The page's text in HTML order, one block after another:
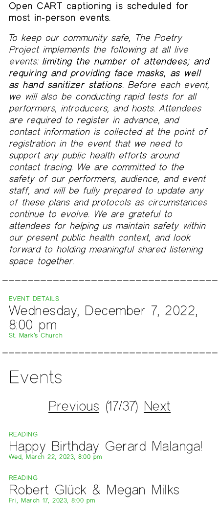
Open CART captioning is scheduled for
most in-person events.
To keep our community safe, The Poetry
Project implements the following at all live
events: limiting the number of attendees; and
requiring and providing face masks, as well
as hand sanitizer stations. Before each event,
we will also be conducting rapid tests for all
performers, introducers, and hosts. Attendees
are required to register in advance, and
contact information is collected at the point of
registration in the event that we need to
support any public health efforts around
contact tracing. We are committed to the
safety of our performers, audience, and event
staff, and will be fully prepared to update any
of these plans and protocols as circumstances
continue to evolve. We are grateful to
attendees for helping us maintain safety within
our present public health context, and look
forward to holding meaningful shared listening
space together.
EVENT DETAILS
Wednesday, December 7, 2022,
8:00 pm
St. Mark’s Church
Events
Previous (17/37) Next
READING
Happy Birthday Gerard Malanga!
Wed, March 22, 2023, 8:00 pm
READING
Robert Glück & Megan Milks
Fri, March 17, 2023, 8:00 pm